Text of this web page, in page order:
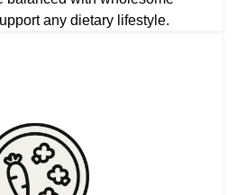
any dietary lifestyle.